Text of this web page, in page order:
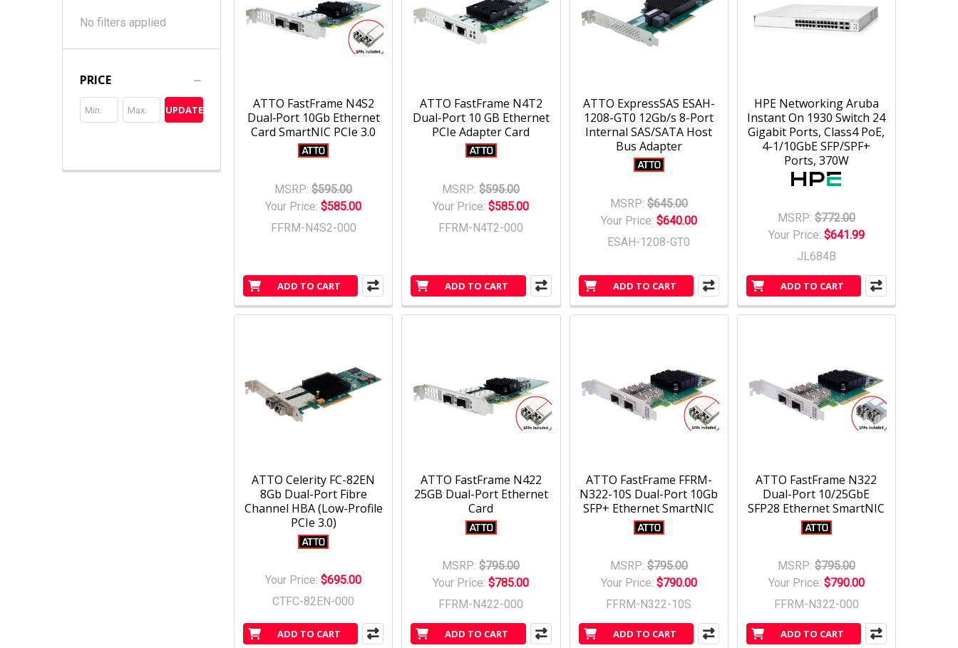
No filters applied
PRICE
UPDATE
ADD TO CART
ATTO FastFrame N4S2
Dual‑Port 10Gb Ethernet
Card SmartNIC PCIe 3.0
MSRP: $595.00
Your Price:$585.00
FFRM-N4S2-000
ADD TO CART
ATTO FastFrame N4T2
Dual-Port 10 GB Ethernet
PCIe Adapter Card
MSRP: $595.00
Your Price:$585.00
FFRM-N4T2-000
ADD TO CART
ATTO ExpressSAS ESAH-
1208-GT0 12Gb/s 8-Port
Internal SAS/SATA Host
Bus Adapter
MSRP: $645.00
Your Price: $640.00
ESAH-1208-GT0
ADD TO CART
HPE Networking Aruba
Instant On 1930 Switch 24
Gigabit Ports, Class4 PoE,
4-1/10GbE SFP/SPF+
Ports, 370W
MSRP: $772.00
Your Price: $641.99
JL684B
ADD TO CART
ATTO Celerity FC-82EN
8Gb Dual-Port Fibre
Channel HBA (Low-Profile
PCIe 3.0)
Your Price:$695.00
CTFC-82EN-000
ADD TO CART
ATTO FastFrame N422
25GB Dual-Port Ethernet
Card
MSRP: $795.00
Your Price:$785.00
FFRM-N422-000
ADD TO CART
ATTO FastFrame FFRM-
N322-10S Dual-Port 10Gb
SFP+ Ethernet SmartNIC
MSRP: $795.00
Your Price: $790.00
FFRM-N322-10S
ADD TO CART
ATTO FastFrame N322
Dual-Port 10/25GbE
SFP28 Ethernet SmartNIC
MSRP: $795.00
Your Price: $790.00
FFRM-N322-000